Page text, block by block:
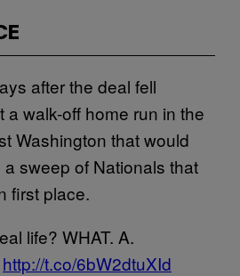
after the deal fell
a walk-off home run in the
Washington that would
sweep of Nationals that
first place.
life? WHAT. A.
http://t.co/6bW2dtuXId